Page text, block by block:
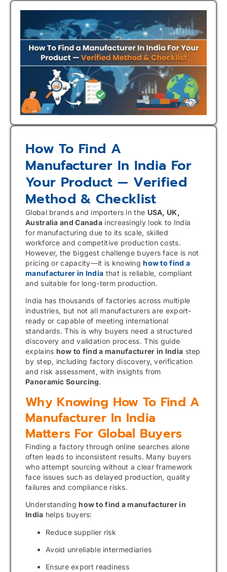
How To Find A
Manufacturer In India For
Your Product — Verified
Method & Checklist
Global brands and importers in the USA, UK,
Australia and Canada increasingly look to India
for manufacturing due to its scale, skilled
workforce and competitive production costs.
However, the biggest challenge buyers face is not
pricing or capacity—it is knowinghow to find a
manufacturer in India that is reliable, compliant
and suitable for long-term production.
India has thousands of factories across multiple
industries, but not all manufacturers are export-
ready or capable of meeting international
standards. This is why buyers need a structured
discovery and validation process. This guide
explains how to find a manufacturer in India step
by step, including factory discovery, verification
and risk assessment, with insights from
Panoramic Sourcing.
Why Knowing How To Find A
Manufacturer In India
Matters For Global Buyers
Finding a factory through online searches alone
often leads to inconsistent results. Many buyers
who attempt sourcing without a clear framework
face issues such as delayed production, quality
failures and compliance risks.
Understandinghow to find a manufacturer in
India helps buyers:
Reduce supplier risk
Avoid unreliable intermediaries
Ensure export readiness